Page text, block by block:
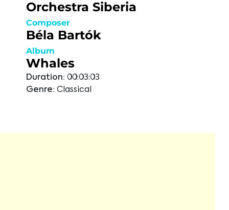
Orchestra Siberia
Composer
Béla Bartók
Album
Whales
Duration: 00:03:03
Genre: Classical